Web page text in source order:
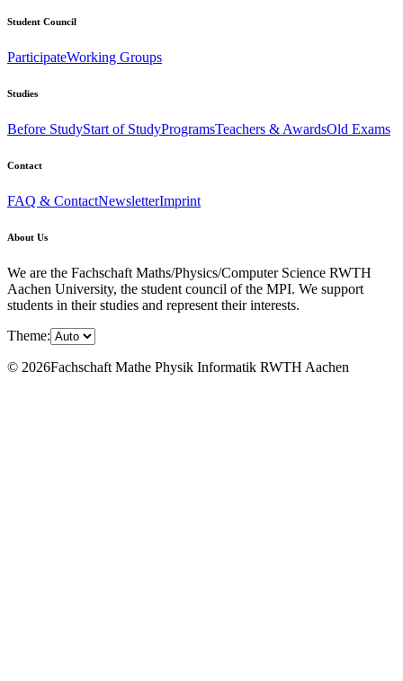
Student Council
ParticipateWorking Groups
Studies
Before StudyStart of StudyProgramsTeachers & AwardsOld Exams
Contact
FAQ & ContactNewsletterImprint
About Us
We are the Fachschaft Maths/Physics/Computer Science RWTH
Aachen University, the student council of the MPI. We support
students in their studies and represent their interests.
Theme:
© 2026Fachschaft Mathe Physik Informatik RWTH Aachen